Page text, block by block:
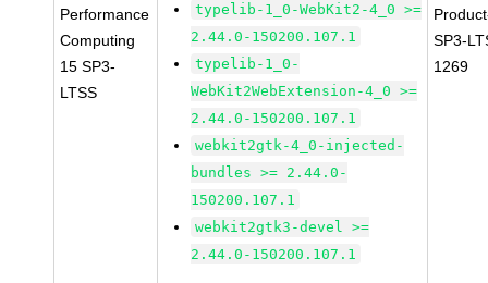
Performance
Computing
15 SP3-
LTSS
typelib-1_0-WebKit2-4_0 >=
2.44.0-150200.107.1
typelib-1_0-
WebKit2WebExtension-4_0 >=
2.44.0-150200.107.1
webkit2gtk-4_0-injected-
bundles >= 2.44.0-
150200.107.1
webkit2gtk3-devel >=
2.44.0-150200.107.1
SP3-
1269